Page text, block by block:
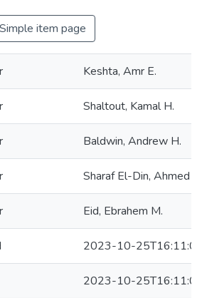
Simple item page
Keshta, Amr E.
Shaltout, Kamal H.
Baldwin, Andrew H.
Sharaf El-Din, Ahmed
Eid, Ebrahem M.
2023-10-
2023-10-